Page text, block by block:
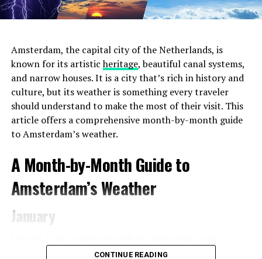
diverse range of neighborhoods, each with its unique
charm and atmosphere. For the most convenient and
immersive experience duringPride 2023
parade route. The city center and the Le Marais
popular choices for LGBTQ+ travelers, as they are in
Amsterdam, the capital city of the Netherlands, is
known for its artisticheritage, beautiful canal systems,
and narrow houses. It is a city that’s rich in history and
culture, but its weather is something every traveler
should understand to make the most of their visit. This
article offers a comprehensive month-by-month guide
to Amsterdam’s weather.
A Month-by-Month Guide to
Amsterdam’s Weather
January
average temperatures ranging from 1°C (34°F) to 5°C
CONTINUE READING